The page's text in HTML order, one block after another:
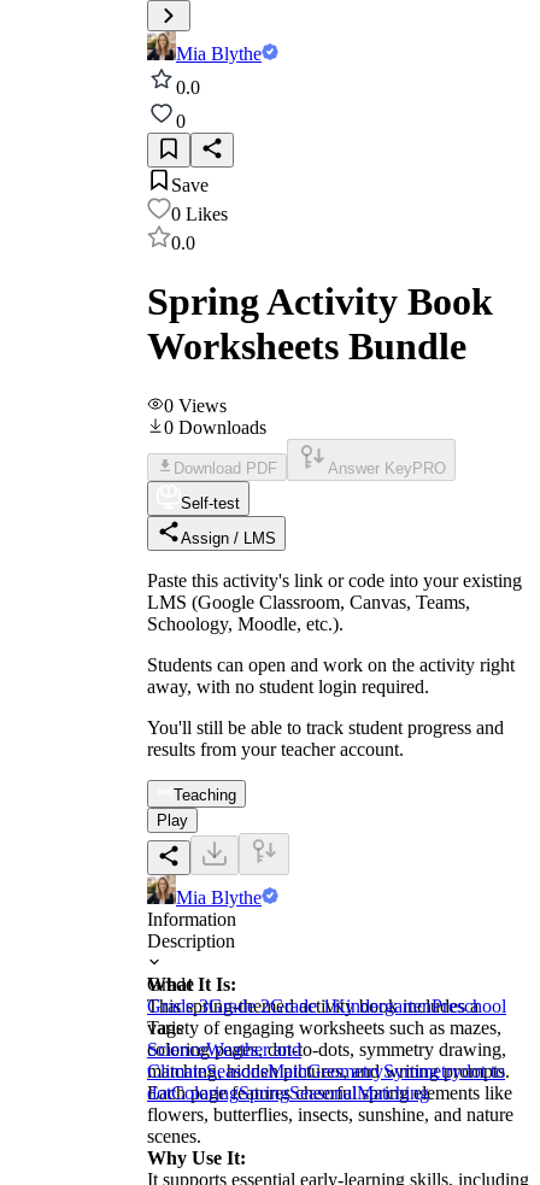
Mia Blythe
0.0
0
Save
0 Likes
0.0
Spring Activity Book
Worksheets Bundle
0 Views
0 Downloads
Download PDF Answer Key PRO
Self-test
Assign / LMS
Paste this activity's link or code into your existing
LMS (Google Classroom, Canvas, Teams,
Schoology, Moodle, etc.).
Students can open and work on the activity right
away, with no student login required.
You'll still be able to track student progress and
results from your teacher account.
Teaching
Play
Mia Blythe
Information
Description
What It Is:
This spring-themed activity book includes a
variety of engaging worksheets such as mazes,
coloring pages, dot-to-dots, symmetry drawing,
matching, hidden pictures, and writing prompts.
Each page features cheerful spring elements like
flowers, butterflies, insects, sunshine, and nature
scenes.
Why Use It:
It supports essential early-learning skills, including
Grade
Grade 3Grade 2Grade 1KindergartenPreschool
Tags
ScienceWeather and
ClimateSeasonsMathGeometrySymmetrydot to
dotColoringSpringSeasonalMatching